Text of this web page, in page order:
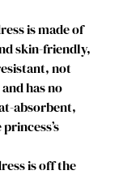
is made of
skin-friendly,
not
has no
absorbent,
is off the